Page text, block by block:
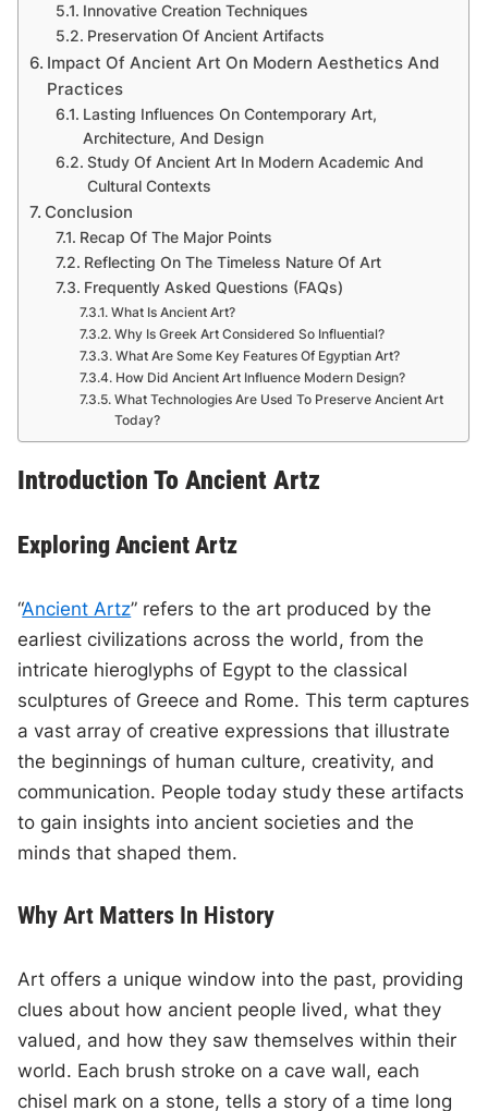
Innovative Creation Techniques
Preservation Of Ancient Artifacts
Impact Of Ancient Art On Modern Aesthetics And
Practices
Lasting Influences On Contemporary Art,
Architecture, And Design
Study Of Ancient Art In Modern Academic And
Cultural Contexts
Conclusion
Recap Of The Major Points
Reflecting On The Timeless Nature Of Art
Frequently Asked Questions (FAQs)
What Is Ancient Art?
Why Is Greek Art Considered So Influential?
What Are Some Key Features Of Egyptian Art?
How Did Ancient Art Influence Modern Design?
What Technologies Are Used To Preserve Ancient Art
Today?
Introduction To Ancient Artz
Exploring Ancient Artz
“Ancient Artz” refers to the art produced by the
earliest civilizations across the world, from the
intricate hieroglyphs of Egypt to the classical
sculptures of Greece and Rome. This term captures
a vast array of creative expressions that illustrate
the beginnings of human culture, creativity, and
communication. People today study these artifacts
to gain insights into ancient societies and the
minds that shaped them.
Why Art Matters In History
Art offers a unique window into the past, providing
clues about how ancient people lived, what they
valued, and how they saw themselves within their
world. Each brush stroke on a cave wall, each
chisel mark on a stone, tells a story of a time long